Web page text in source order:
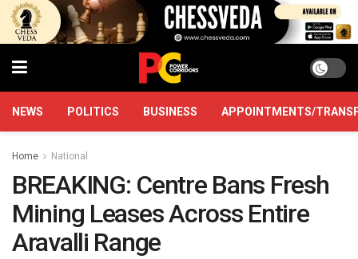
NEWS POLITICS BUSINESS APPOINTMENTS/
Home National
BREAKING: Centre Bans Fresh
Mining Leases Across Entire
Aravalli Range